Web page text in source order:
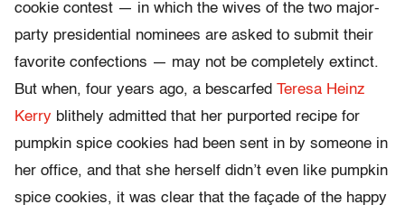
cookie contest — in which the wives of the two major-
party presidential nominees are asked to submit their
favorite confections — may not be completely extinct.
But when, four years ago, a bescarfed Teresa Heinz
Kerry blithely admitted that her purported recipe for
pumpkin spice cookies had been sent in by someone in
her office, and that she herself didn’t even like pumpkin
spice cookies, it was clear that the façade of the happy